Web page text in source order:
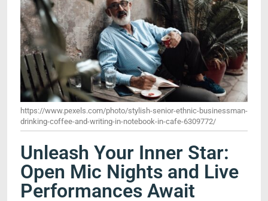
https://www.pexels.com/photo/stylish-senior-ethnic-businessman-
drinking-coffee-and-writing-in-notebook-in-cafe-6309772/
Unleash Your Inner Star:
Open Mic Nights and Live
Performances Await